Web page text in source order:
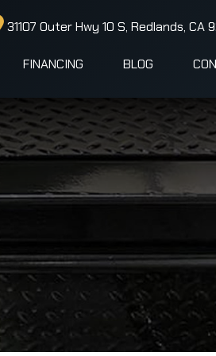
31107 Outer Hwy 10 S, Redlands, CA
FINANCING BLOG